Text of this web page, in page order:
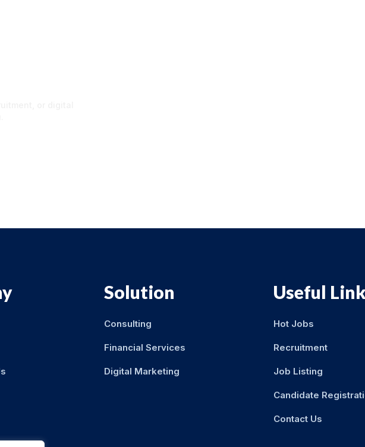
Solution
Consulting
Financial Services
Digital Marketing
Useful
Hot Jobs
Recruitment
Job Listing
Candidate
Contact Us